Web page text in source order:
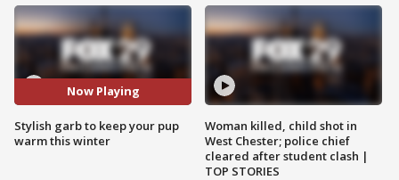
Now Playing
Stylish garb to keep your pup
warm this winter
Woman killed, child shot in
West Chester; police chief
cleared after student clash |
TOP STORIES